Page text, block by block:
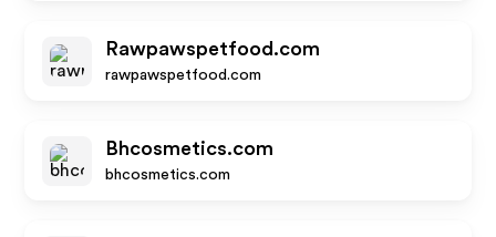
Rawpawspetfood.com
rawpawspetfood.com
Bhcosmetics.com
bhcosmetics.com